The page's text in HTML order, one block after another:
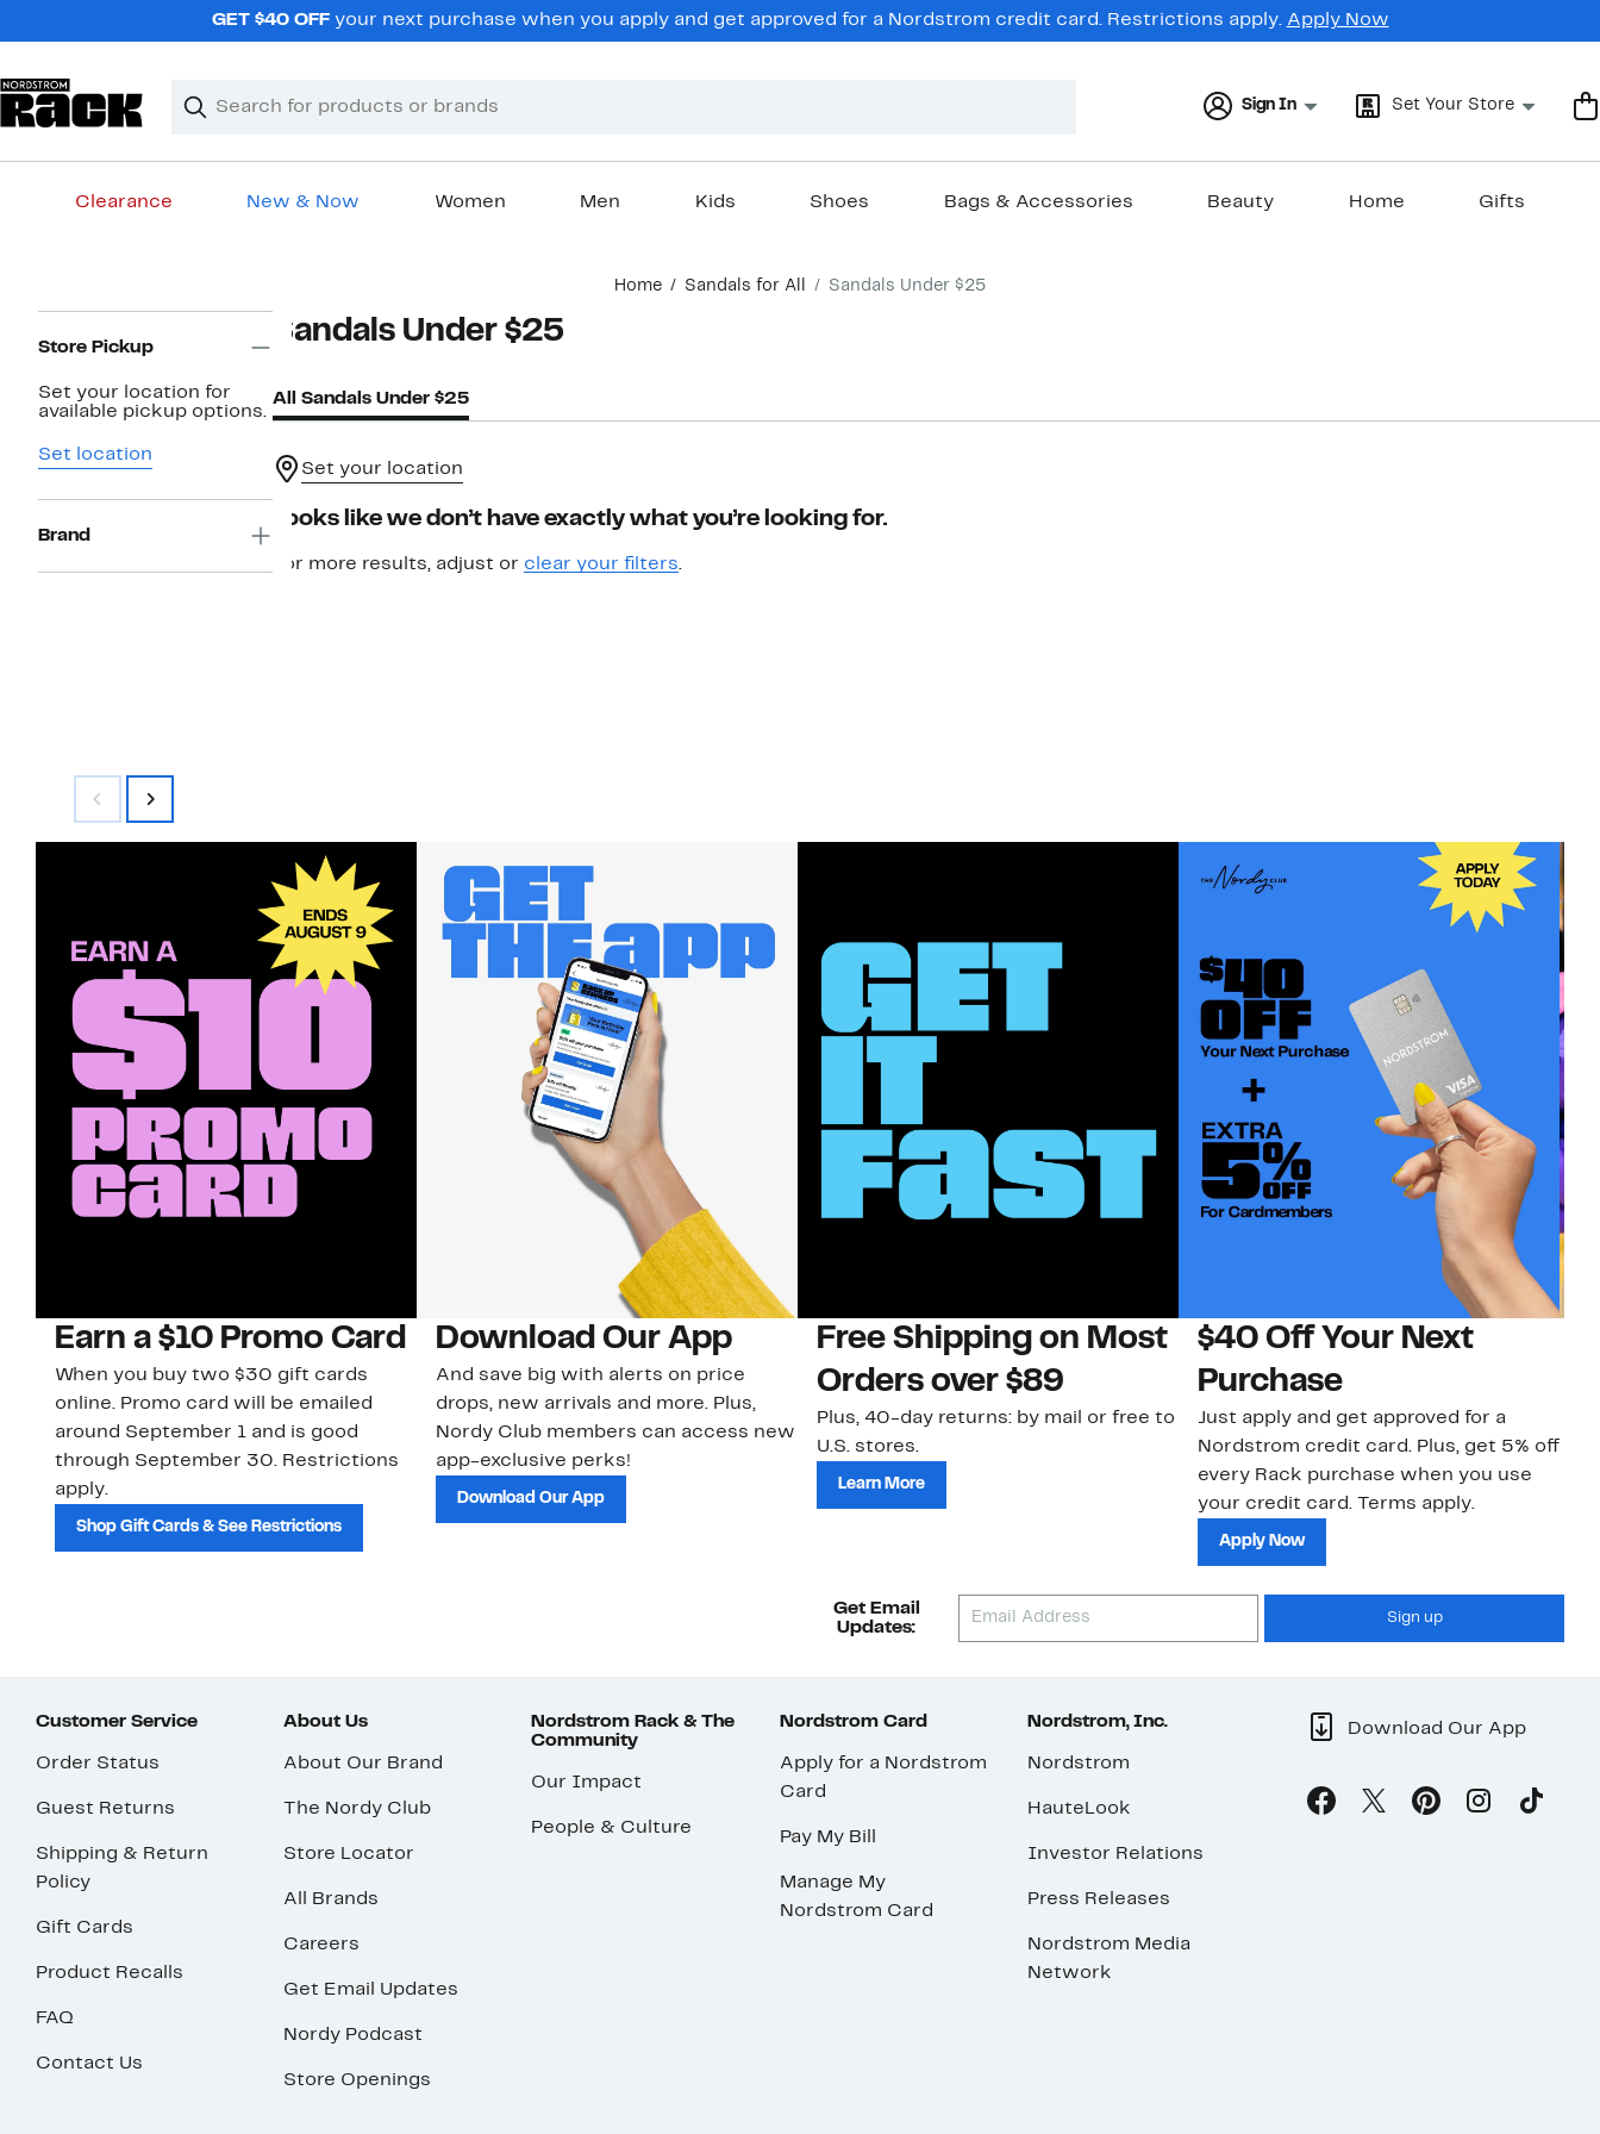
GET $40 OFFyour next purchase when you apply and get approved for a Nordstrom credit card. Restrictions apply. Apply Now
Search
Clear
Clear
Sign In Set Your Store
Clearance New & Now Women Men Kids Shoes Bags & Accessories Beauty Home Gifts
Home Sandals for All Sandals Under $25
Navigation
Store Pickup
Set your location for
available pickup options.
Set location
Brand
Sandals Under $25
All Sandals Under $25
Set your location
Looks like we don’t have exactly what you’re looking for.
For more results, adjust or clear your filters.
Earn a $10 Promo Card
When you buy two $30 gift cards
online. Promo card will be emailed
around September 1 and is good
through September 30. Restrictions
apply.
Shop Gift Cards & See Restrictions
Download Our App
And save big with alerts on price
drops, new arrivals and more. Plus,
Nordy Club members can access new
app-exclusive perks!
Download Our App
Free Shipping on Most
Orders over $89
Plus, 40-day returns: by mail or free to
U.S. stores.
Learn More
$40 Off Your Next
Purchase
Just apply and get approved for a
Nordstrom credit card. Plus, get 5% off
every Rack purchase when you use
your credit card. Terms apply.
Apply Now
Get Email
Updates:
Sign up
Customer Service
Order Status
Guest Returns
Shipping & Return
Policy
Gift Cards
Product Recalls
FAQ
Contact Us
About Us
About Our Brand
The Nordy Club
Store Locator
All Brands
Careers
Get Email Updates
Nordy Podcast
Store Openings
Nordstrom Rack & The
Community
Our Impact
People & Culture
Nordstrom Card
Apply for a Nordstrom
Card
Pay My Bill
Manage My
Nordstrom Card
Nordstrom, Inc.
Nordstrom
HauteLook
Investor Relations
Press Releases
Nordstrom Media
Network
Download Our App